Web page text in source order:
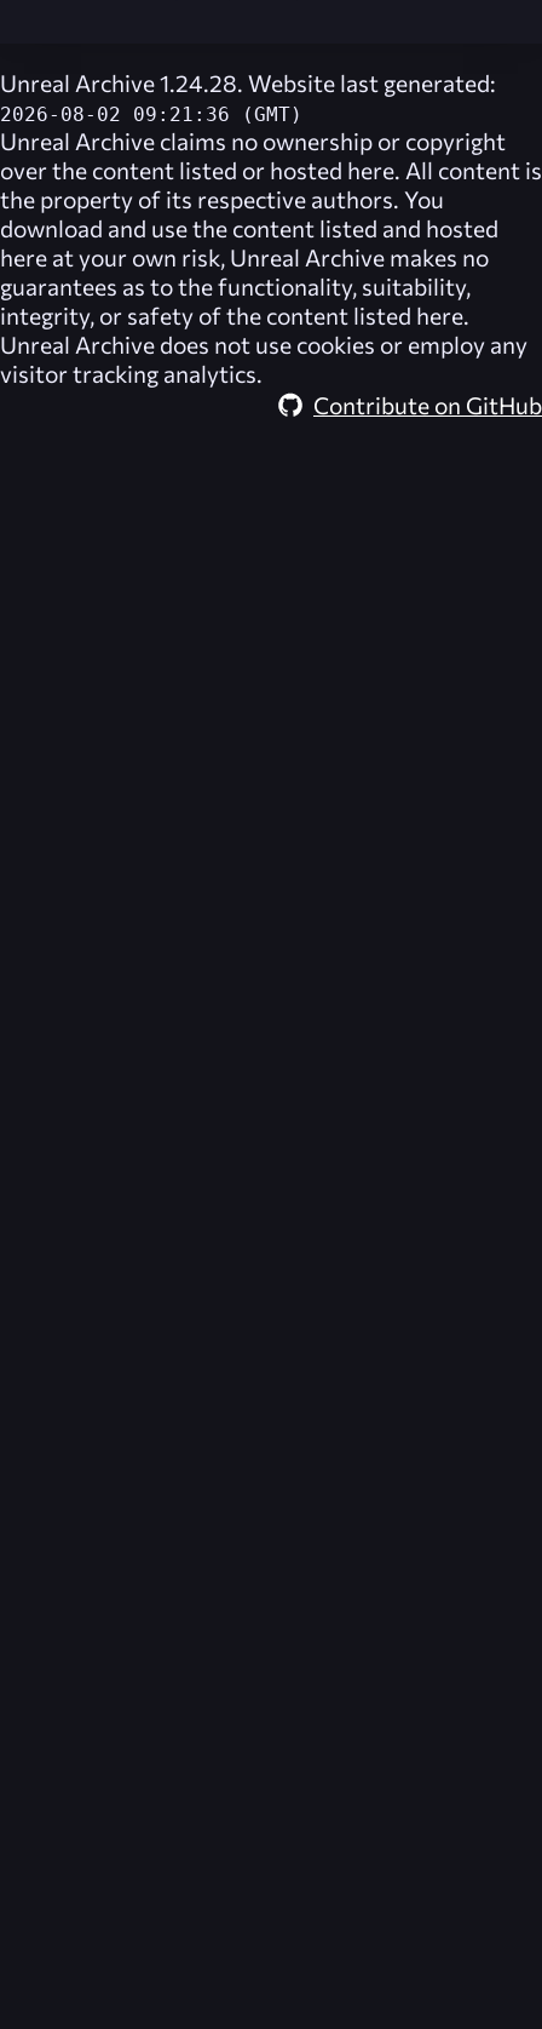
Unreal Archive 1.24.28. Website last generated:
2026-08-02 09:21:36 (GMT)
Unreal Archive claims no ownership or copyright
over the content listed or hosted here. All content is
the property of its respective authors. You
download and use the content listed and hosted
here at your own risk, Unreal Archive makes no
guarantees as to the functionality, suitability,
integrity, or safety of the content listed here.
Unreal Archive does not use cookies or employ any
visitor tracking analytics.
Contribute on GitHub